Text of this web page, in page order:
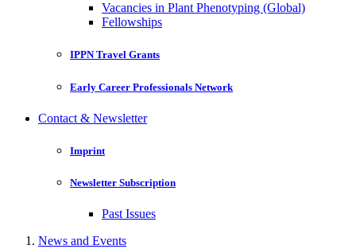
Vacancies in Plant Phenotyping (Global)
Fellowships
IPPN Travel Grants
Early Career Professionals Network
Contact & Newsletter
Imprint
Newsletter Subscription
Past Issues
News and Events